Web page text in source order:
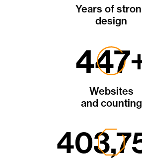
Years of
design
934
Websites
and counting